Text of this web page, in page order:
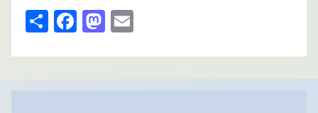
S
h
ar
e
F
a
c
e
M
a
st
o
ail